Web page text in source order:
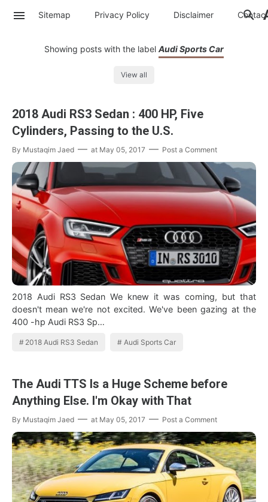
Sitemap Privacy Policy Disclaimer Contac
Showing posts with the label Audi Sports Car
View all
2018 Audi RS3 Sedan : 400 HP, Five
Cylinders, Passing to the U.S.
By Mustaqim Jaed at May 05, 2017 Post a Comment
2018 Audi RS3 Sedan We knew it was coming, but that
doesn't mean we're not excited. We've been gazing at the
400 -hp Audi RS3 Sp…
2018 Audi RS3 Sedan Audi Sports Car
The Audi TTS Is a Huge Scheme before
Anything Else. I'm Okay with That
By Mustaqim Jaed at May 05, 2017 Post a Comment